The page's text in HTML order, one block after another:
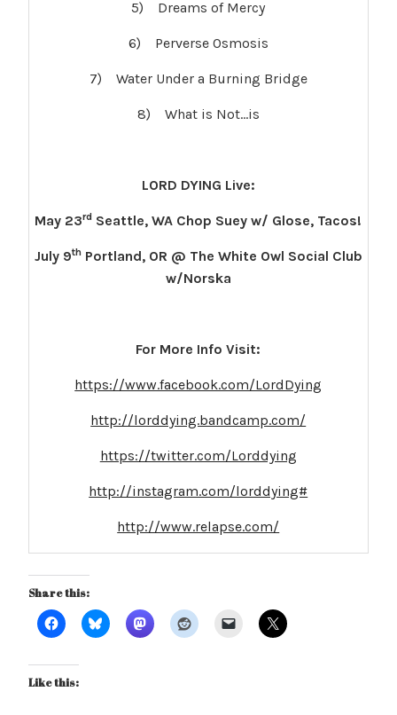
5) Dreams of Mercy
6) Perverse Osmosis
7) Water Under a Burning Bridge
8) What is Not…is
LORD DYING Live:
May 23rd Seattle, WA Chop Suey w/ Glose, Tacos!
July 9th Portland, OR @ The White Owl Social Club
w/Norska
For More Info Visit:
https://www.facebook.com/LordDying
http://lorddying.bandcamp.com/
https://twitter.com/Lorddying
http://instagram.com/lorddying#
http://www.relapse.com/
Share this:
Like this: